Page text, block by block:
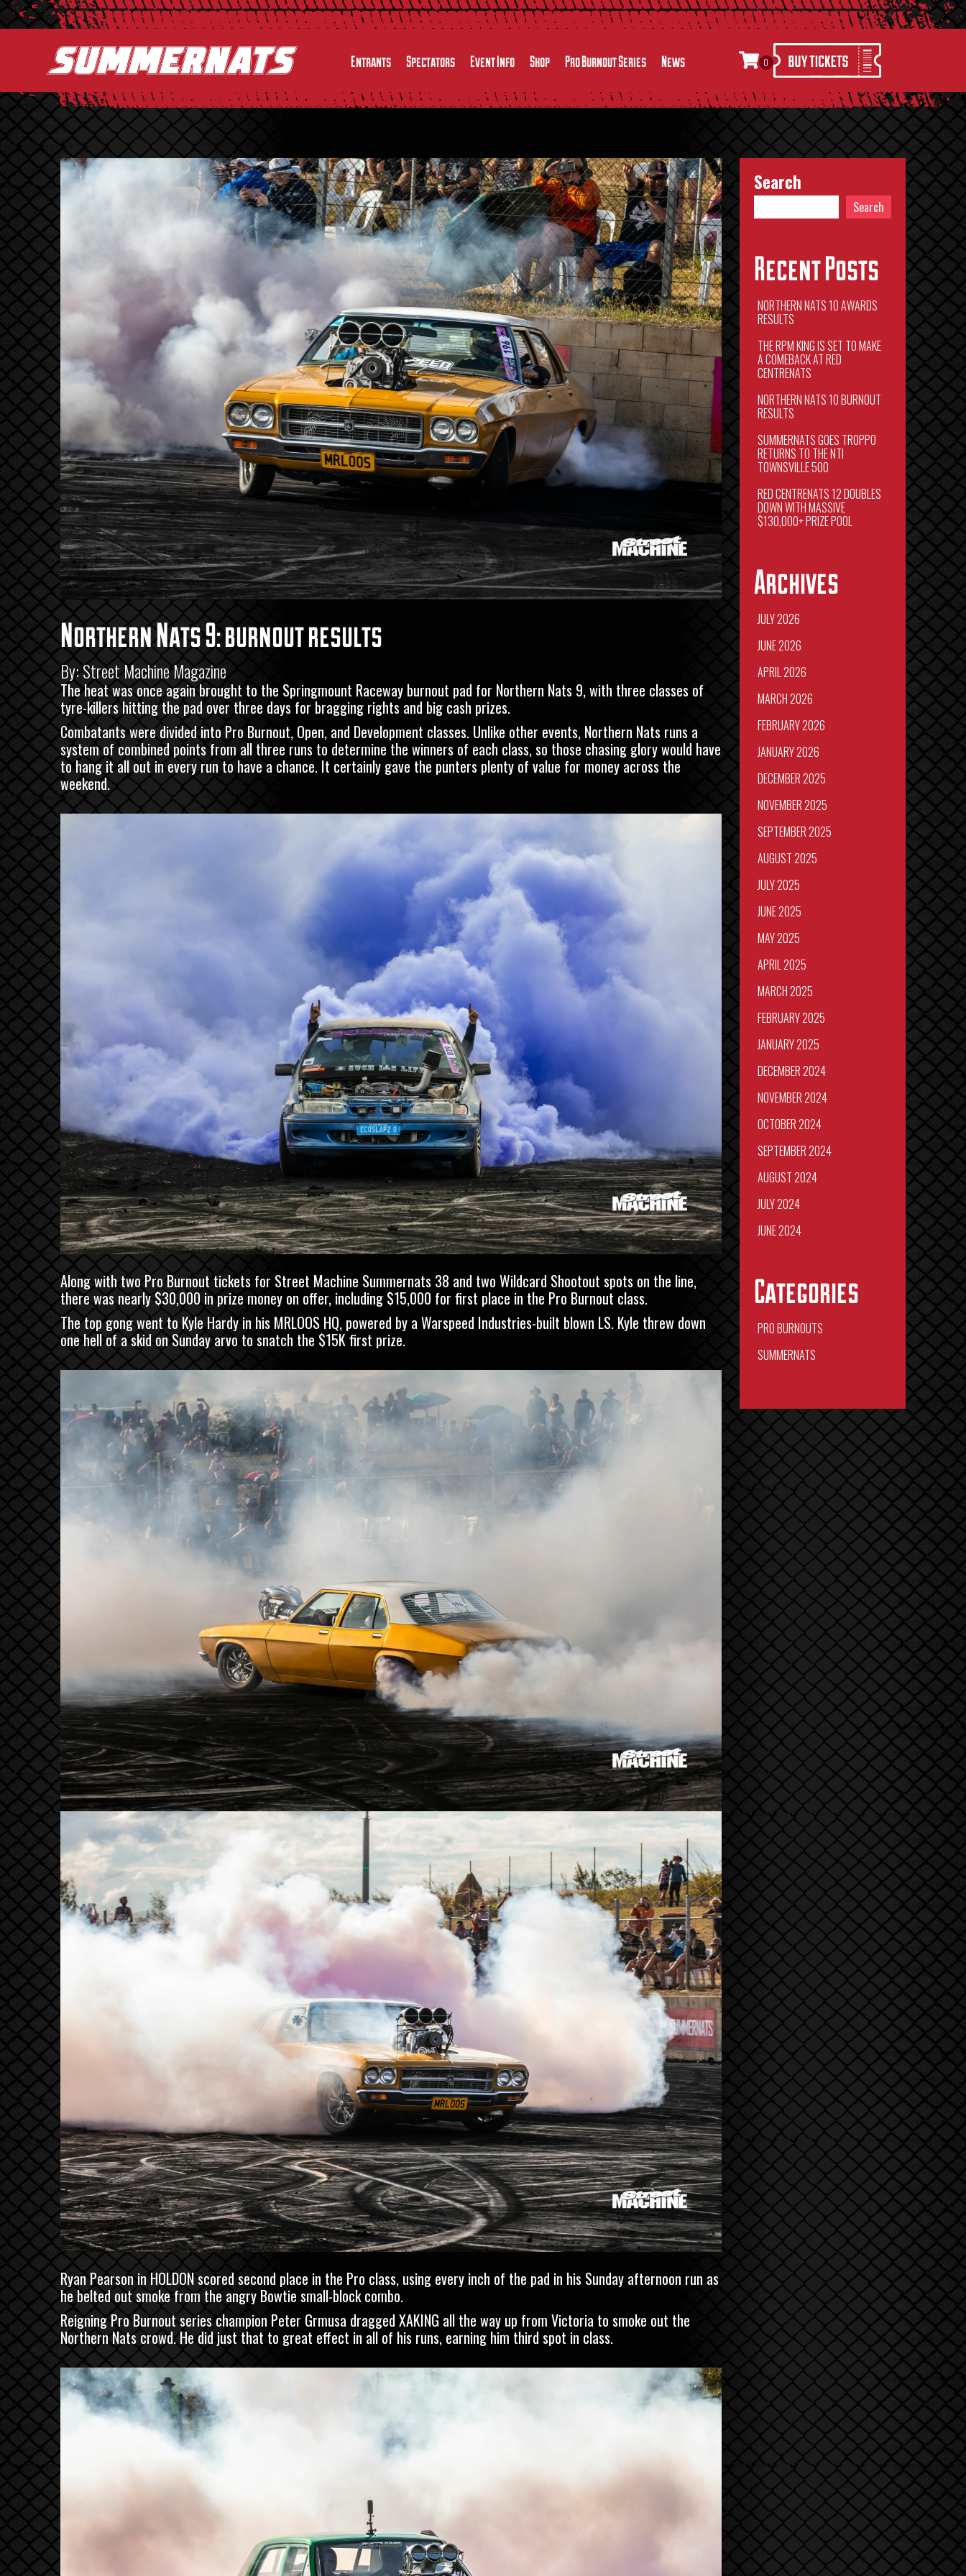
Entrants Spectators Event Info Shop Pro Burnout Series News 0
Northern Nats 9: burnout results
By: Street Machine Magazine
The heat was once again brought to the Springmount Raceway burnout pad for Northern Nats 9, with three classes of
tyre-killers hitting the pad over three days for bragging rights and big cash prizes.
Combatants were divided into Pro Burnout, Open, and Development classes. Unlike other events, Northern Nats runs a
system of combined points from all three runs to determine the winners of each class, so those chasing glory would have
to hang it all out in every run to have a chance. It certainly gave the punters plenty of value for money across the
weekend.
Along with two Pro Burnout tickets for Street Machine Summernats 38 and two Wildcard Shootout spots on the line,
there was nearly $30,000 in prize money on offer, including $15,000 for first place in the Pro Burnout class.
The top gong went to Kyle Hardy in his MRLOOS HQ, powered by a Warspeed Industries-built blown LS. Kyle threw down
one hell of a skid on Sunday arvo to snatch the $15K first prize.
Ryan Pearson in HOLDON scored second place in the Pro class, using every inch of the pad in his Sunday afternoon run as
he belted out smoke from the angry Bowtie small-block combo.
Reigning Pro Burnout series champion Peter Grmusa dragged XAKING all the way up from Victoria to smoke out the
Northern Nats crowd. He did just that to great effect in all of his runs, earning him third spot in class.
Search
Search
Recent Posts
NORTHERN NATS 10 AWARDS
RESULTS
THE RPM KING IS SET TO MAKE
A COMEBACK AT RED
CENTRENATS
NORTHERN NATS 10 BURNOUT
RESULTS
SUMMERNATS GOES TROPPO
RETURNS TO THE NTI
TOWNSVILLE 500
RED CENTRENATS 12 DOUBLES
DOWN WITH MASSIVE
$130,000+ PRIZE POOL
Archives
JULY 2026
JUNE 2026
APRIL 2026
MARCH 2026
FEBRUARY 2026
JANUARY 2026
DECEMBER 2025
NOVEMBER 2025
SEPTEMBER 2025
AUGUST 2025
JULY 2025
JUNE 2025
MAY 2025
APRIL 2025
MARCH 2025
FEBRUARY 2025
JANUARY 2025
DECEMBER 2024
NOVEMBER 2024
OCTOBER 2024
SEPTEMBER 2024
AUGUST 2024
JULY 2024
JUNE 2024
Categories
PRO BURNOUTS
SUMMERNATS